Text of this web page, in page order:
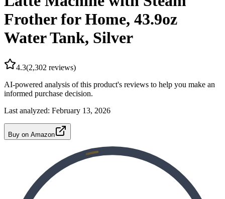
Frother for Home, 43.9oz
Water Tank, Silver
4.3(2,302 reviews)
AI-powered analysis of this product's reviews to help you make an
informed purchase decision.
Last analyzed: February 13, 2026
Buy on Amazon